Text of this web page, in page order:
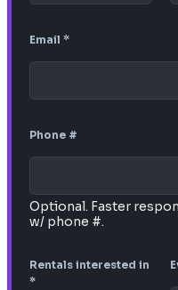
Email*
Phone #
Optional. Faster
w/ phone #.
Rentals interested in
*